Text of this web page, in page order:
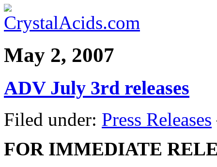
May 2, 2007
ADV July 3rd releases
Filed under: Press Releases
FOR IMMEDIATE